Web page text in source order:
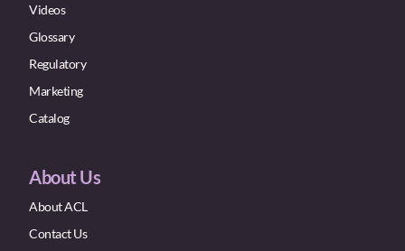
Videos
Glossary
Regulatory
Marketing
Catalog
About Us
About ACL
Contact Us